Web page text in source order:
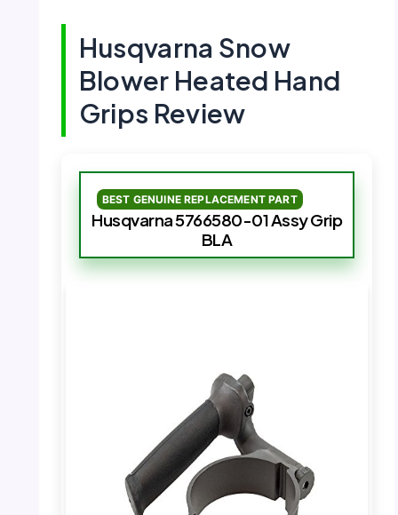
Husqvarna Snow
Blower Heated Hand
Grips Review
BEST GENUINE REPLACEMENT PART
Husqvarna 5766580-01 Assy Grip
BLA